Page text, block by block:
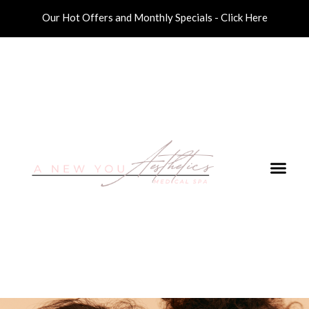
Our Hot Offers and Monthly Specials - Click Here